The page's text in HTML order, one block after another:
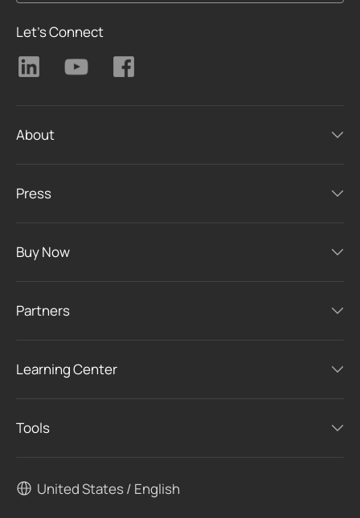
Let's Connect
About
Press
Buy Now
Partners
Learning Center
Tools
United States / English